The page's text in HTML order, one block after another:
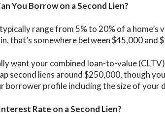
You Borrow on a Second Lien?
range from 5% to 20% of a home’s
that’s somewhere between $45,000 and
want your combined loan-to-value
second liens around $250,000, though
borrower profile including the size of your
Rate on a Second Lien?